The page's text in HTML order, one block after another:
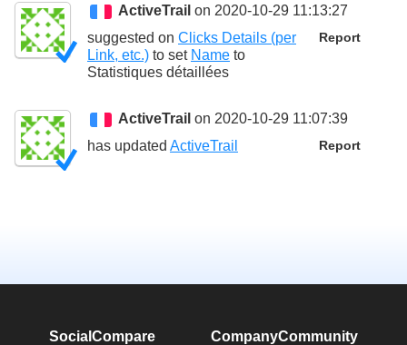
ActiveTrail on 2020-10-29 11:13:27
Report
suggested on Clicks Details (per
Link, etc.) to set Name to
Statistiques détaillées
ActiveTrail on 2020-10-29 11:07:39
Report
has updated ActiveTrail
SocialCompare CompanyCommunity